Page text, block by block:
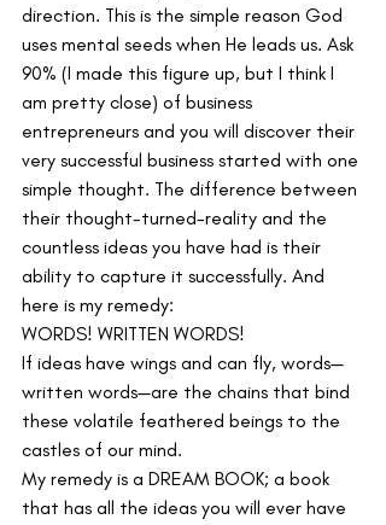
direction. This is the simple reason God
uses mental seeds when He leads us. Ask
90% (I made this figure up, but I think I
am pretty close) of business
entrepreneurs and you will discover their
very successful business started with one
simple thought. The difference between
their thought-turned-reality and the
countless ideas you have had is their
ability to capture it successfully. And
here is my remedy:
WORDS! WRITTEN WORDS!
If ideas have wings and can fly, words—
written words—are the chains that bind
these volatile feathered beings to the
castles of our mind.
My remedy is a DREAM BOOK; a book
that has all the ideas you will ever have